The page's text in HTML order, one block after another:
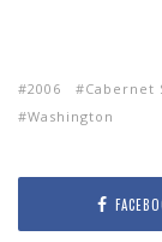
2006 Cabernet
Washington